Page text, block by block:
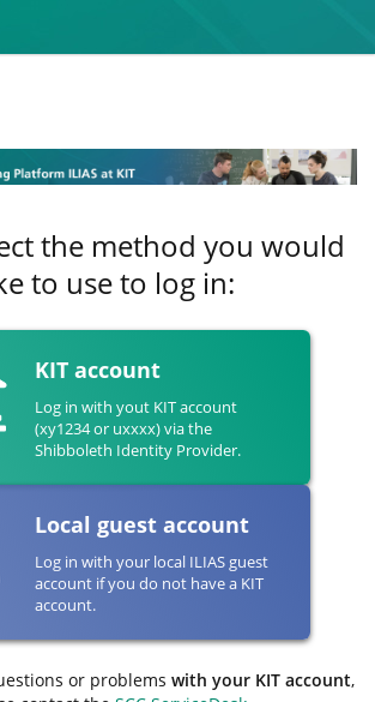
the method you would
to use to log in:
KIT account
Log in with yout KIT account
(xy1234 or uxxxx) via the
Shibboleth Identity Provider.
Local guest account
Log in with your local ILIAS guest
account if you do not have a KIT
account.
or problems with your KIT account,